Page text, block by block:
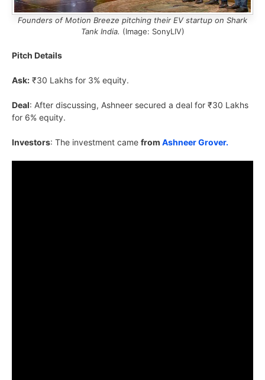
Founders of Motion Breeze pitching their EV startup on Shark
Tank India. (Image: SonyLIV)
Pitch Details
Ask: ₹30 Lakhs for 3% equity.
Deal: After discussing, Ashneer secured a deal for ₹30 Lakhs
for 6% equity.
Investors: The investment came from Ashneer Grover.